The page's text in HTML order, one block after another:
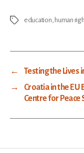
Tags education human
←
Testing the Lives
→
Croatia in the EU
Centre for Peace